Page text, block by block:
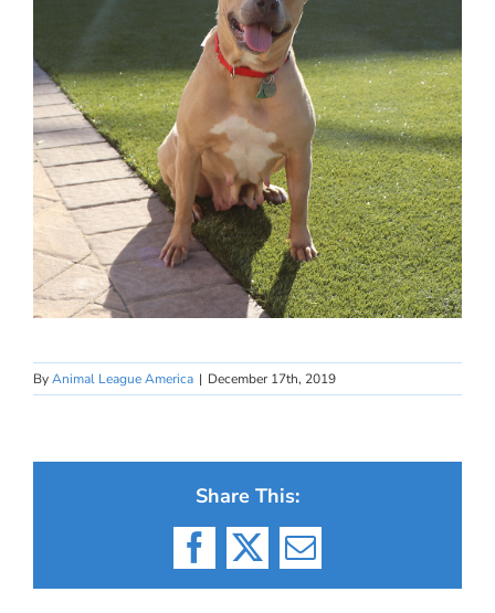
ByAnimal League America | December 17th, 2019
Share This:
Facebook
X Email